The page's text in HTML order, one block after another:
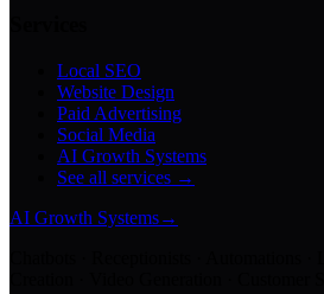
Local SEO
Website Design
Paid Advertising
Social Media
AI Growth Systems
See all services →
AI Growth Systems→